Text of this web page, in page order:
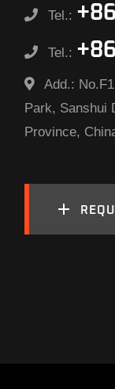
Tel.:
Tel.:
Add.:
Park, Sanshui
Province,